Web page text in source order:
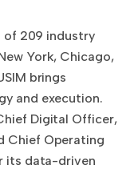
of 209 industry
York, Chicago,
brings
and execution.
Digital Officer,
Chief Operating
its data-driven